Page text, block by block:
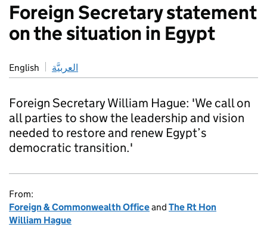
Foreign Secretary statement
on the situation in Egypt
English العربيَّة
Foreign Secretary William Hague: 'We call on
all parties to show the leadership and vision
needed to restore and renew Egypt’s
democratic transition.'
From:
Foreign & Commonwealth Officeand The Rt Hon
William Hague